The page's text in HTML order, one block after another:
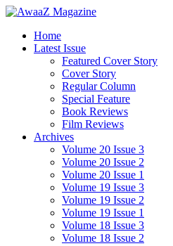
Home
Latest Issue
Featured Cover Story
Cover Story
Regular Column
Special Feature
Book Reviews
Film Reviews
Archives
Volume 20 Issue 3
Volume 20 Issue 2
Volume 20 Issue 1
Volume 19 Issue 3
Volume 19 Issue 2
Volume 19 Issue 1
Volume 18 Issue 3
Volume 18 Issue 2